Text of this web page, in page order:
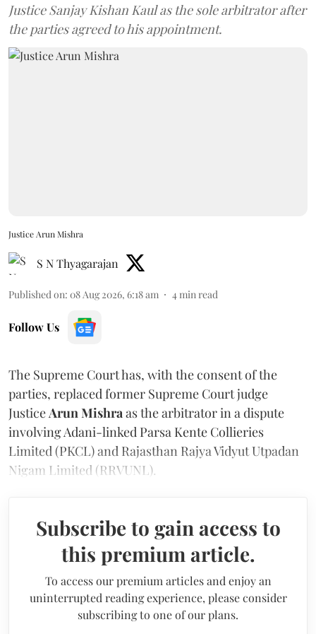
Justice Sanjay Kishan Kaul as the sole arbitrator after
the parties agreed to his appointment.
Justice Arun Mishra
S N Thyagarajan
Published on: 08 Aug 2026, 6:18 am 4 min read
Follow Us
The Supreme Court has, with the consent of the
parties, replaced former Supreme Court judge
Justice Arun Mishra as the arbitrator in a dispute
involving Adani-linked Parsa Kente Collieries
Limited (PKCL) and Rajasthan Rajya Vidyut Utpadan
Nigam Limited (RRVUNL).
Subscribe to gain access to
this premium article.
To access our premium articles and enjoy an
uninterrupted reading experience, please consider
subscribing to one of our plans.